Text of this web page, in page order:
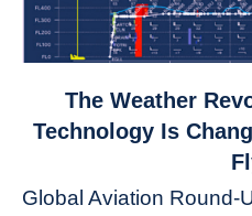
to
Revolution:
The Weather
Technology Is
Global Aviation Round-